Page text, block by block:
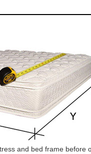
and bed frame before